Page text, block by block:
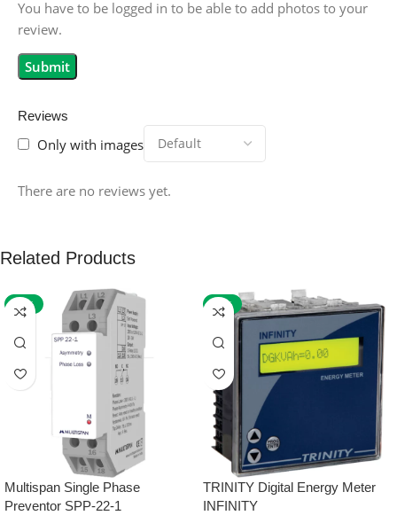
Reviews
Only with images
There are no reviews yet.
You have to be logged in to be able to add photos to your
review.
Related Products
-59%
Multispan Single Phase
Preventor SPP-22-1
-32%
TRINITY Digital Energy Meter
INFINITY